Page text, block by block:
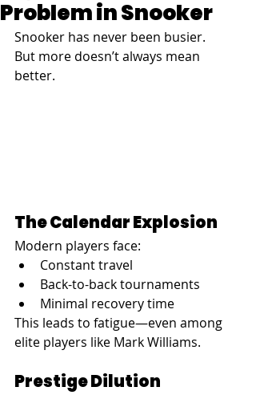
Problem in Snooker
Snooker has never been busier.
But more doesn’t always mean
better.
The Calendar Explosion
Modern players face:
Constant travel
Back-to-back tournaments
Minimal recovery time
This leads to fatigue—even among
elite players like Mark Williams.
Prestige Dilution